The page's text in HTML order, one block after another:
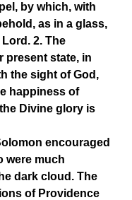
by which, with
as in a glass,
2. The
present state, in
the sight of God,
happiness of
Divine glory is
encouraged
were much
dark cloud. The
of Providence